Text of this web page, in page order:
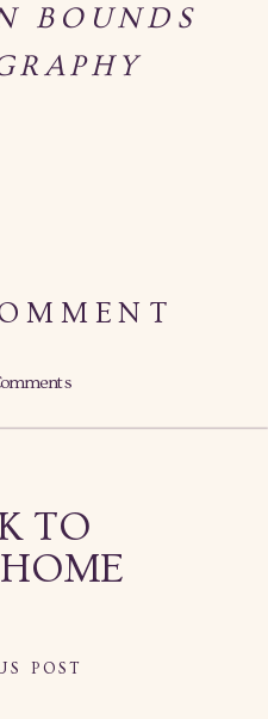
BOUNDS
POST
TO